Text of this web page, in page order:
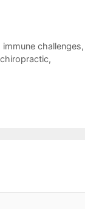
immune challenges,
,